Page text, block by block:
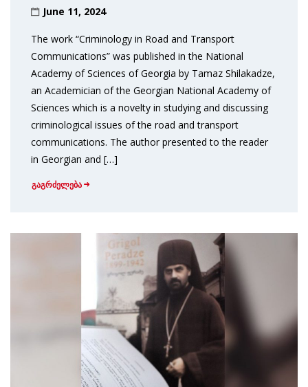
June 11, 2024
The work “Criminology in Road and Transport
Communications” was published in the National
Academy of Sciences of Georgia by Tamaz Shilakadze,
an Academician of the Georgian National Academy of
Sciences which is a novelty in studying and discussing
criminological issues of the road and transport
communications. The author presented to the reader
in Georgian and […]
გაგრძელება